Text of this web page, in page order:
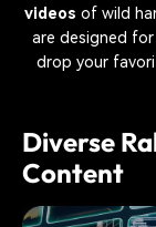
videos of wild
are designed for
drop your
Diverse
Content